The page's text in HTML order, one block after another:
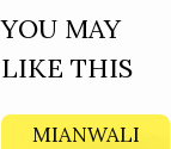
YOU MAY
LIKE THIS
MIANWALI